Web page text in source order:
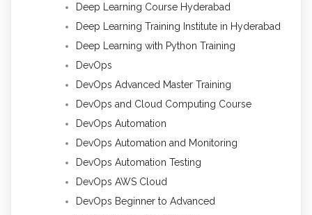
Deep Learning Course Hyderabad
Deep Learning Training Institute in Hyderabad
Deep Learning with Python Training
DevOps
DevOps Advanced Master Training
DevOps and Cloud Computing Course
DevOps Automation
DevOps Automation and Monitoring
DevOps Automation Testing
DevOps AWS Cloud
DevOps Beginner to Advanced